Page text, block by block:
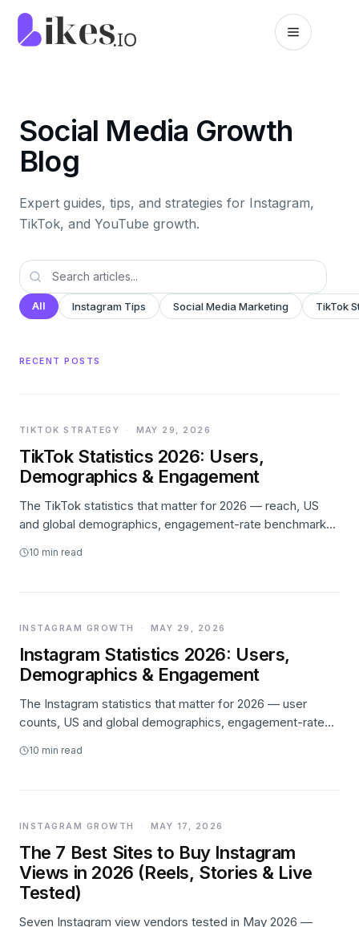
Skip to content
Social Media Growth
Blog
Expert guides, tips, and strategies for Instagram,
TikTok, and YouTube growth.
All Instagram Tips Social Media Marketing TikTok
RECENT POSTS
TIKTOK STRATEGY · MAY 29, 2026
TikTok Statistics 2026: Users,
Demographics & Engagement
The TikTok statistics that matter for 2026 — reach, US
and global demographics, engagement-rate benchmarks,
number linked to its primary source.
10 min read
INSTAGRAM GROWTH · MAY 29, 2026
Instagram Statistics 2026: Users,
Demographics & Engagement
The Instagram statistics that matter for 2026 — user
counts, US and global demographics, engagement-rate
with every number linked to its primary source.
10 min read
INSTAGRAM GROWTH · MAY 17, 2026
The 7 Best Sites to Buy Instagram
Views in 2026 (Reels, Stories & Live
Tested)
Seven Instagram view vendors tested in May 2026 —